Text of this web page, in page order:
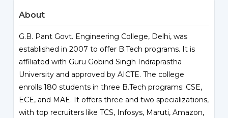
About
G.B. Pant Govt. Engineering College, Delhi, was
established in 2007 to offer B.Tech programs. It is
affiliated with Guru Gobind Singh Indraprastha
University and approved by AICTE. The college
enrolls 180 students in three B.Tech programs: CSE,
ECE, and MAE. It offers three and two specializations,
with top recruiters like TCS, Infosys, Maruti, Amazon,